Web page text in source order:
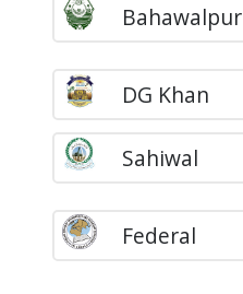
Bahawalpur
DG Khan
Sahiwal
Federal